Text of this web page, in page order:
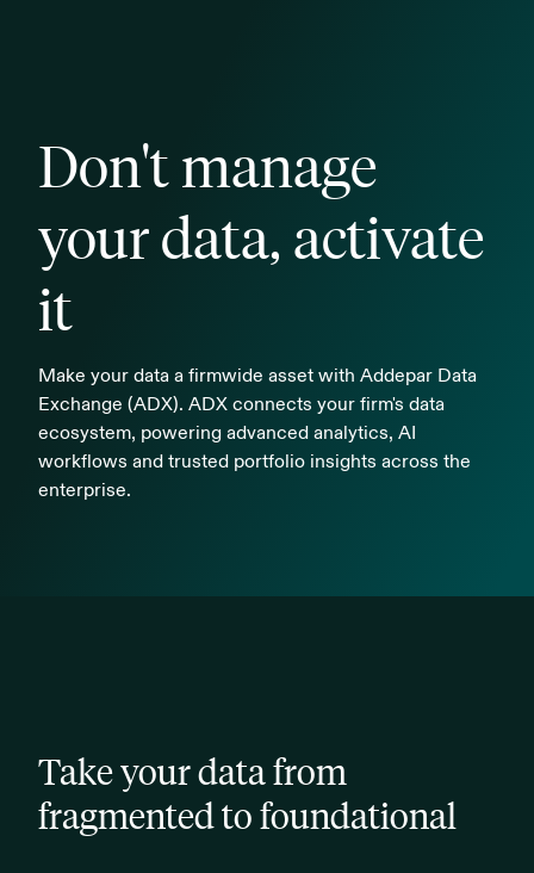
Don't manage
your data, activate
it
Make your data a firmwide asset with Addepar Data
Exchange (ADX). ADX connects your firm's data
ecosystem, powering advanced analytics, AI
workflows and trusted portfolio insights across the
enterprise.
Take your data from
fragmented to foundational